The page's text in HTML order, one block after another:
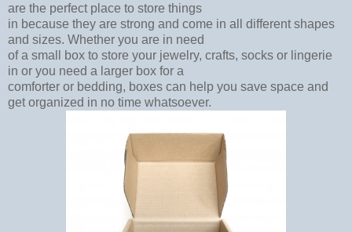
are the perfect place to store things
in because they are strong and come in all different shapes
and sizes. Whether you are in need
of a small box to store your jewelry, crafts, socks or lingerie
in or you need a larger box for a
comforter or bedding, boxes can help you save space and
get organized in no time whatsoever.